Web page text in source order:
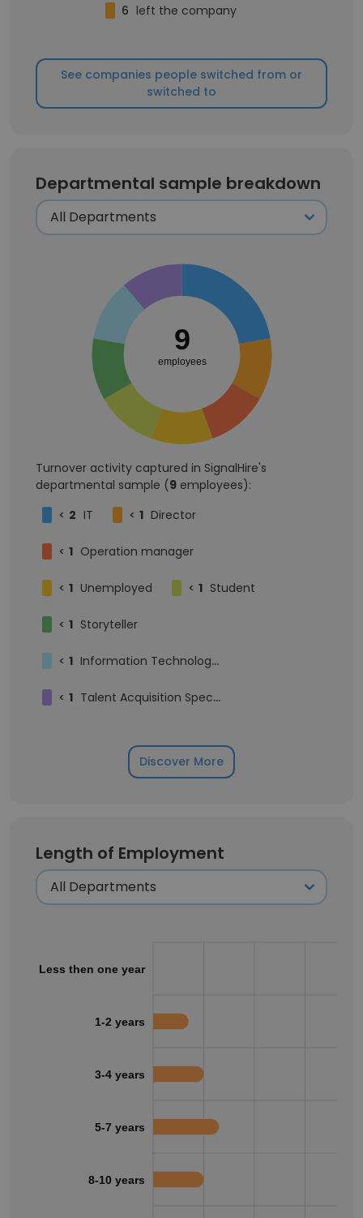
6 left the company
See companies people switched from or
switched to
Departmental sample breakdown
9
employees
Turnover activity captured in SignalHire's
departmental sample (9 employees):
< 2 IT < 1 Director
< 1 Operation manager
< 1 Unemployed < 1 Student
< 1 Storyteller
< 1 Information Technology Help Desk Support
< 1 Talent Acquisition Specialist (IT Recruiter)
Discover More
Length of Employment
Less then one year
1-2 years
3-4 years
5-7 years
8-10 years